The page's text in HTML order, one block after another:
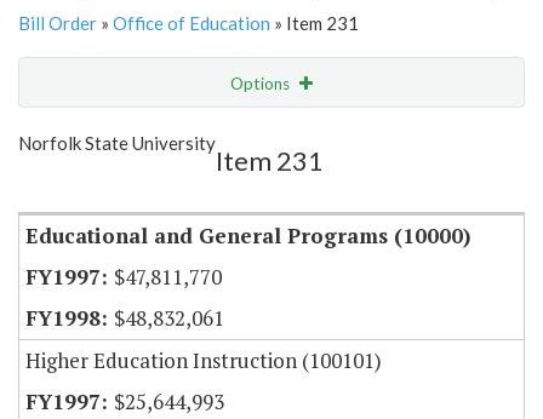
Bill Order » Office of Education » Item 231
Options
Show Highlight
Norfolk State University
Item 231
Educational and General Programs (10000)
$47,811,770
$48,832,061
Higher Education Instruction (100101)
$25,644,993